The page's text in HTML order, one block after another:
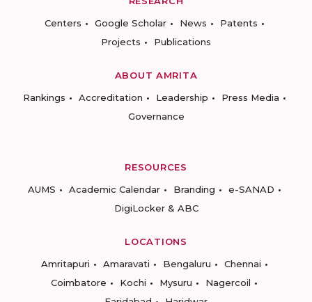
Centers
Google Scholar News
Patents
Projects
Publications
ABOUT AMRITA
Rankings
Accreditation Leadership
Press Media
Governance
RESOURCES
AUMS
Academic Calendar Branding
e-SANAD
DigiLocker & ABC
LOCATIONS
Amritapuri
Amaravati Bengaluru
Chennai
Coimbatore
Kochi Mysuru
Nagercoil